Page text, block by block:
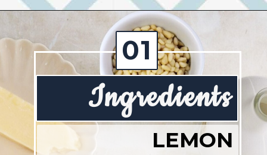
https://josieandnina.com/lemon-pesto-sauce/
Ingredients
LEMON
01